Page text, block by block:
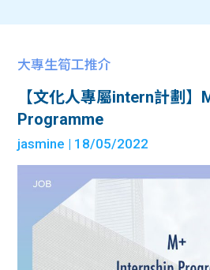
大專生筍工推介
【文化人專屬intern計劃
Programme
jasmine | 18/05/2022